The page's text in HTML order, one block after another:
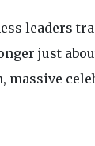
leaders
just